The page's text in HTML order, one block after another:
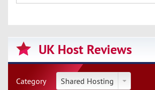
UK Host Reviews
Category Shared Hosting